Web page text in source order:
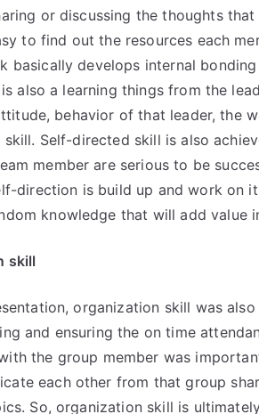
or discussing the thoughts
to find out the resources each
basically develops internal
also a learning things from the
behavior of that leader, the
Self-directed skill is also
member are serious to be
direction is build up and work on
knowledge that will add value
skill
organization skill was
and ensuring the on time
the group member was
each other from that group
So, organization skill is